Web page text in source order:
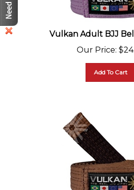
Vulkan Adult BJJ
Our Price
$